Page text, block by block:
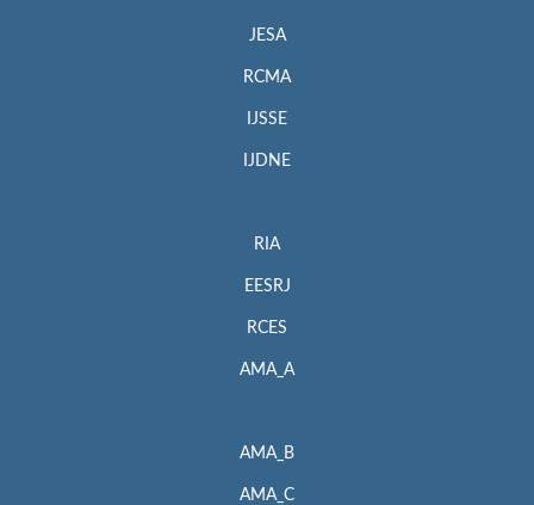
JESA
RCMA
IJSSE
IJDNE
RIA
EESRJ
RCES
AMA_A
AMA_B
AMA_C